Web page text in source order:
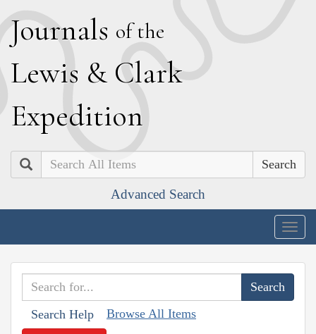
Journals of the
Lewis & Clark
Expedition
Search
Advanced Search
Search Help Browse All Items